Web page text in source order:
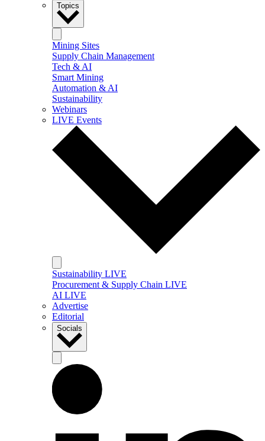
Topics
Mining Sites
Supply Chain Management
Tech & AI
Smart Mining
Automation & AI
Sustainability
Webinars
LIVE Events
Sustainability LIVE
Procurement & Supply Chain LIVE
AI LIVE
Advertise
Editorial
Socials